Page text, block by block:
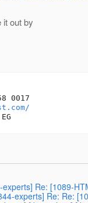
it out by
0017
Re: [1089-
experts] Re: Re: